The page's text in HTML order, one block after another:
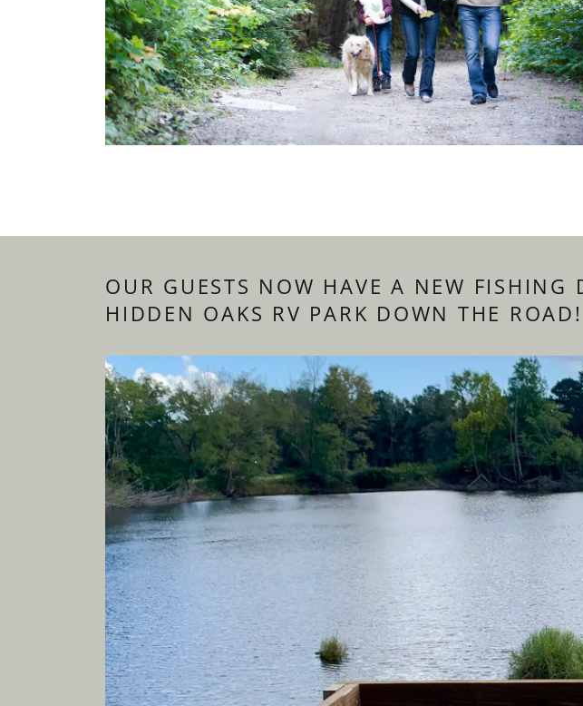
OUR GUESTS NOW HAVE A NEW FISHING
HIDDEN OAKS RV PARK DOWN THE ROAD!